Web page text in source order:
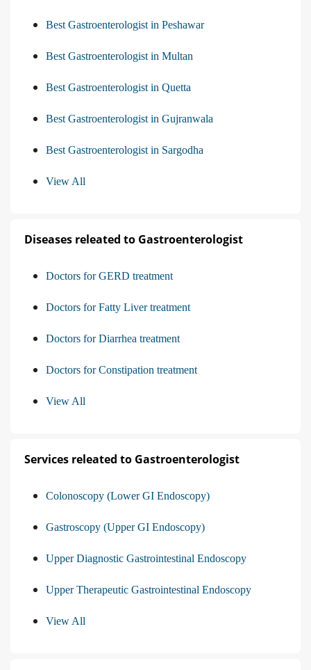
Best Gastroenterologist in Peshawar
Best Gastroenterologist in Multan
Best Gastroenterologist in Quetta
Best Gastroenterologist in Gujranwala
Best Gastroenterologist in Sargodha
View All
Diseases releated to Gastroenterologist
Doctors for GERD treatment
Doctors for Fatty Liver treatment
Doctors for Diarrhea treatment
Doctors for Constipation treatment
View All
Services releated to Gastroenterologist
Colonoscopy (Lower GI Endoscopy)
Gastroscopy (Upper GI Endoscopy)
Upper Diagnostic Gastrointestinal Endoscopy
Upper Therapeutic Gastrointestinal Endoscopy
View All